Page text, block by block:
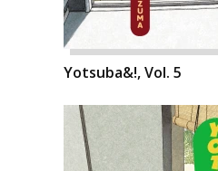
Yotsuba&!, Vol. 5